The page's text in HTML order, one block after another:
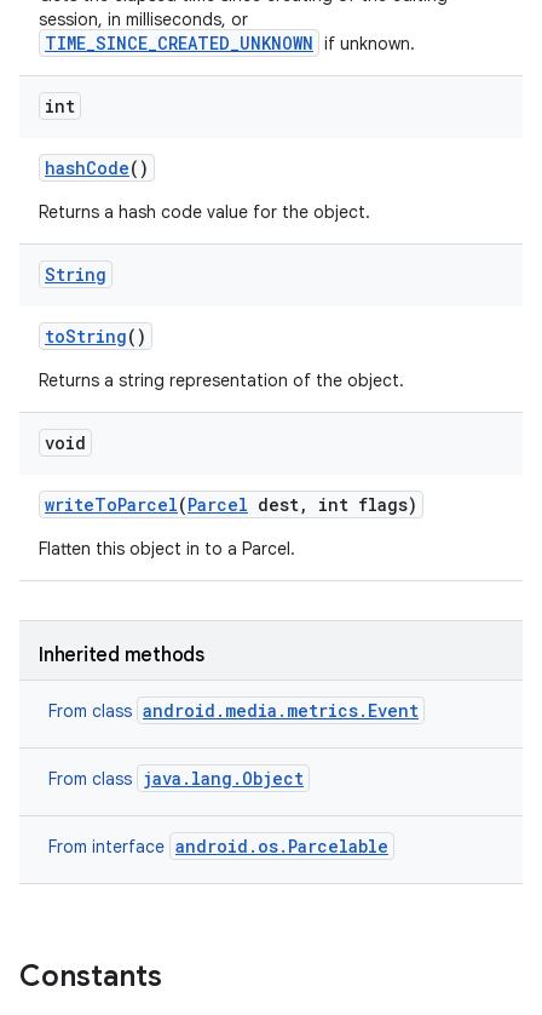
session, in milliseconds, or
TIME_SINCE_CREATED_UNKNOWN if unknown.
int
hashCode()
Returns a hash code value for the object.
String
toString()
Returns a string representation of the object.
void
writeToParcel(Parcel dest, int flags)
Flatten this object in to a Parcel.
Inherited methods
From class android.media.metrics.Event
From class java.lang.Object
From interface android.os.Parcelable
Constants